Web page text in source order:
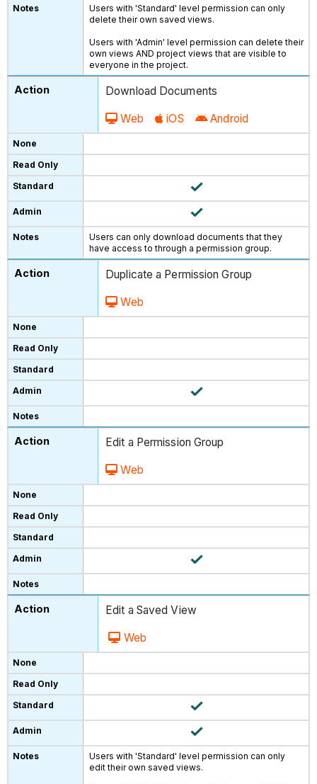
Users with 'Standard' level permission can only
delete their own saved views.
Users with 'Admin' level permission can delete their
own views AND project views that are visible to
everyone in the project.
Download Documents
Web iOS Android
Users can only download documents that they
have access to through a permission group.
Duplicate a Permission Group
Web
Edit a Permission Group
Web
Edit a Saved View
Web
Users with 'Standard' level permission can only
edit their own saved views.